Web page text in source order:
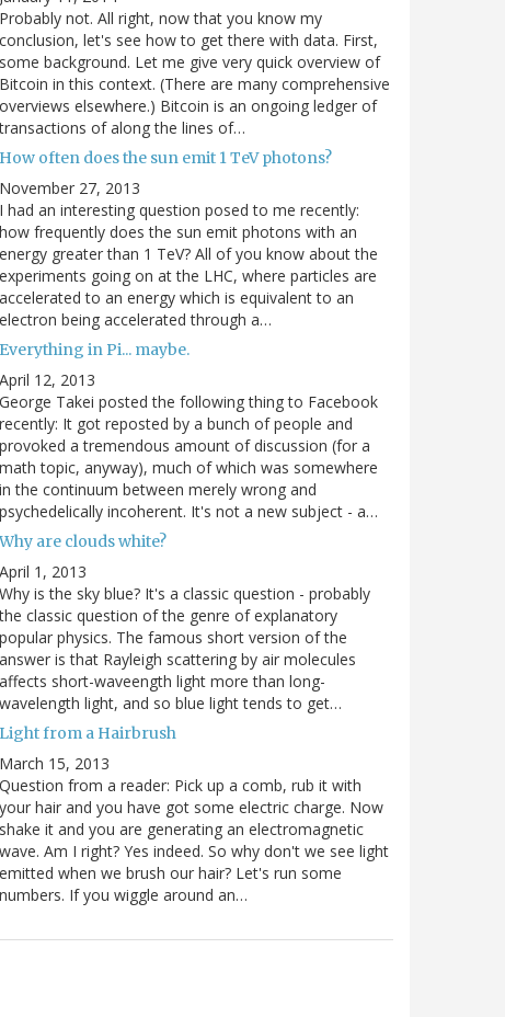
Probably not. All right, now that you know my
conclusion, let's see how to get there with data. First,
some background. Let me give very quick overview of
Bitcoin in this context. (There are many comprehensive
overviews elsewhere.) Bitcoin is an ongoing ledger of
transactions of along the lines of…
How often does the sun emit 1 TeV photons?
November 27, 2013
I had an interesting question posed to me recently:
how frequently does the sun emit photons with an
energy greater than 1 TeV? All of you know about the
experiments going on at the LHC, where particles are
accelerated to an energy which is equivalent to an
electron being accelerated through a…
Everything in Pi... maybe.
April 12, 2013
George Takei posted the following thing to Facebook
recently: It got reposted by a bunch of people and
provoked a tremendous amount of discussion (for a
math topic, anyway), much of which was somewhere
in the continuum between merely wrong and
psychedelically incoherent. It's not a new subject - a…
Why are clouds white?
April 1, 2013
Why is the sky blue? It's a classic question - probably
the classic question of the genre of explanatory
popular physics. The famous short version of the
answer is that Rayleigh scattering by air molecules
affects short-waveength light more than long-
wavelength light, and so blue light tends to get…
Light from a Hairbrush
March 15, 2013
Question from a reader: Pick up a comb, rub it with
your hair and you have got some electric charge. Now
shake it and you are generating an electromagnetic
wave. Am I right? Yes indeed. So why don't we see light
emitted when we brush our hair? Let's run some
numbers. If you wiggle around an…